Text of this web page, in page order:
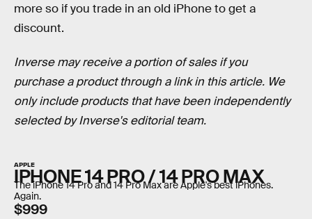
more so if you trade in an old iPhone to get a
discount.
Inverse may receive a portion of sales if you
purchase a product through a link in this article. We
only include products that have been independently
selected by Inverse's editorial team.
APPLE
IPHONE 14 PRO / 14 PRO MAX
The iPhone 14 Pro and 14 Pro Max are Apple's best iPhones.
Again.
$999